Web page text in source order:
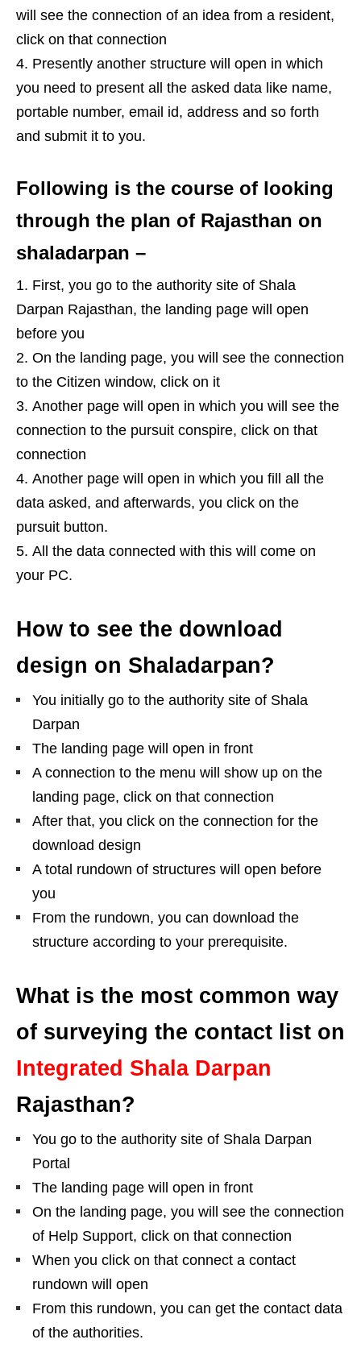
will see the connection of an idea from a resident,
click on that connection
Presently another structure will open in which
you need to present all the asked data like name,
portable number, email id, address and so forth
and submit it to you.
Following is the course of looking
through the plan of Rajasthan on
shaladarpan –
First, you go to the authority site of Shala
Darpan Rajasthan, the landing page will open
before you
On the landing page, you will see the connection
to the Citizen window, click on it
Another page will open in which you will see the
connection to the pursuit conspire, click on that
connection
Another page will open in which you fill all the
data asked, and afterwards, you click on the
pursuit button.
All the data connected with this will come on
your PC.
How to see the download
design on Shaladarpan?
You initially go to the authority site of Shala
Darpan
The landing page will open in front
A connection to the menu will show up on the
landing page, click on that connection
After that, you click on the connection for the
download design
A total rundown of structures will open before
you
From the rundown, you can download the
structure according to your prerequisite.
What is the most common way
of surveying the contact list on
Integrated Shala Darpan
Rajasthan?
You go to the authority site of Shala Darpan
Portal
The landing page will open in front
On the landing page, you will see the connection
of Help Support, click on that connection
When you click on that connect a contact
rundown will open
From this rundown, you can get the contact data
of the authorities.